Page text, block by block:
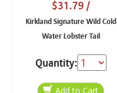
$31.79/
Kirkland Signature Wild Cold
Water Lobster Tail
Quantity: